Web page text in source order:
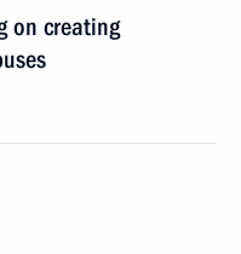
on creating